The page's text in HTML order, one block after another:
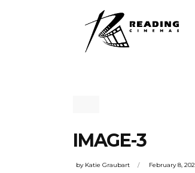
IMAGE-3
by Katie Graubart February 8,